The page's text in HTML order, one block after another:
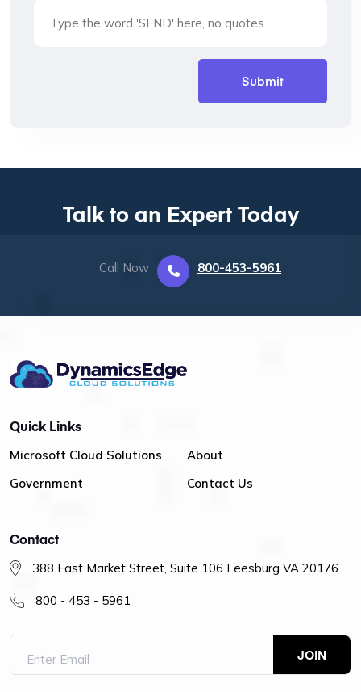
Talk to an Expert Today
Call Now 800-453-5961
Quick Links
Microsoft Cloud Solutions
Government
About
Contact Us
Contact
388 East Market Street, Suite 106 Leesburg VA 20176
800 - 453 - 5961